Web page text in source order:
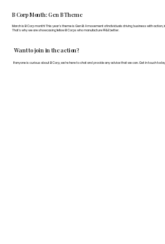
Want to join in the action?
If anyone is curious about B Corp, we’re here to chat and provide any advice that we can. Get in touch
B Corp Month: Gen B Theme
March is B Corp month! This year's theme is Gen B: A movement of individuals driving business with
That's why we are showcasing fellow B Corps who manufacture FF&E better.